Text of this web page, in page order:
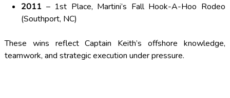
2011– 1st Place, Martini’s Fall Hook-A-Hoo Rodeo
(Southport, NC)
These wins reflect Captain Keith’s offshore knowledge,
teamwork, and strategic execution under pressure.